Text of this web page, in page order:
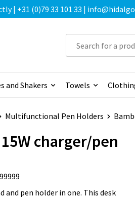
| +31 (0)79 33 101 33 |
and Shakers Towels
Multifunctional Pen Holders
charger/pen
and pen holder in one. This desk